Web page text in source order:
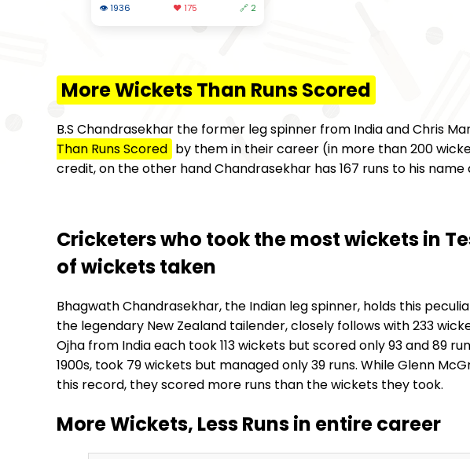
👁 1936 ❤️ 175 🔗 2
More Wickets Than Runs Scored
B.S Chandrasekhar the former leg spinner from India and Chris
Than Runs Scored by them in their career (in more than 200
credit, on the other hand Chandrasekhar has 167 runs to his name
Cricketers who took the most wickets in
of wickets taken
Bhagwath Chandrasekhar, the Indian leg spinner, holds this
the legendary New Zealand tailender, closely follows with 233
Ojha from India each took 113 wickets but scored only 93 and 89
1900s, took 79 wickets but managed only 39 runs. While Glenn
this record, they scored more runs than the wickets they took.
More Wickets, Less Runs in entire career